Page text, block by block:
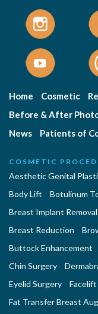
Home Cosmetic
Before & After
News
Patients of
COSMETIC
Aesthetic Genital
Body Lift
Botulinum
Breast Implant Removal
Breast Reduction
Buttock Enhancement
Chin Surgery
Eyelid Surgery
Facelift
Fat Transfer Breast